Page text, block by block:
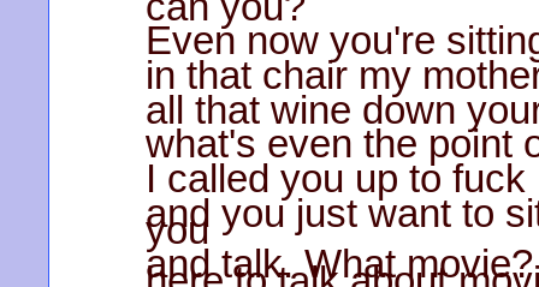
Even now you're
in that chair my
all that wine down
what's even the point
I called you up to fuck
and you just want to
you
and talk. What